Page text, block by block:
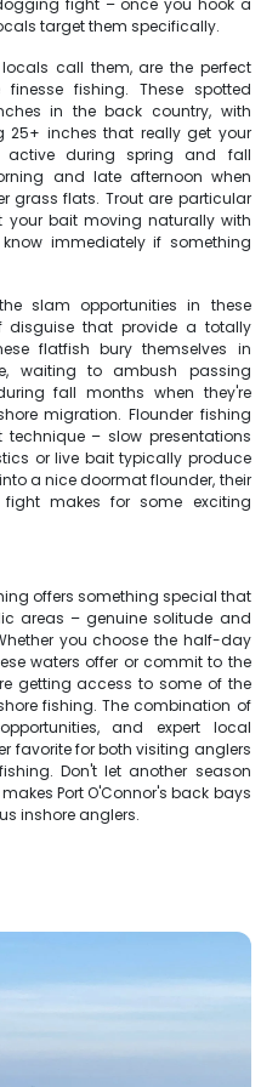
fight – once you hook a
target them specifically.
call them, are the perfect
fishing. These spotted
in the back country, with
inches that really get your
active during spring and fall
and late afternoon when
grass flats. Trout are particular
your bait moving naturally with
immediately if something
slam opportunities in these
disguise that provide a totally
flatfish bury themselves in
waiting to ambush passing
fall months when they're
migration. Flounder fishing
– slow presentations
or live bait typically produce
a nice doormat flounder, their
makes for some exciting
offers something special that
areas – genuine solitude and
you choose the half-day
waters offer or commit to the
getting access to some of the
fishing. The combination of
and expert local
favorite for both visiting anglers
Don't let another season
Port O'Connor's back bays
inshore anglers.